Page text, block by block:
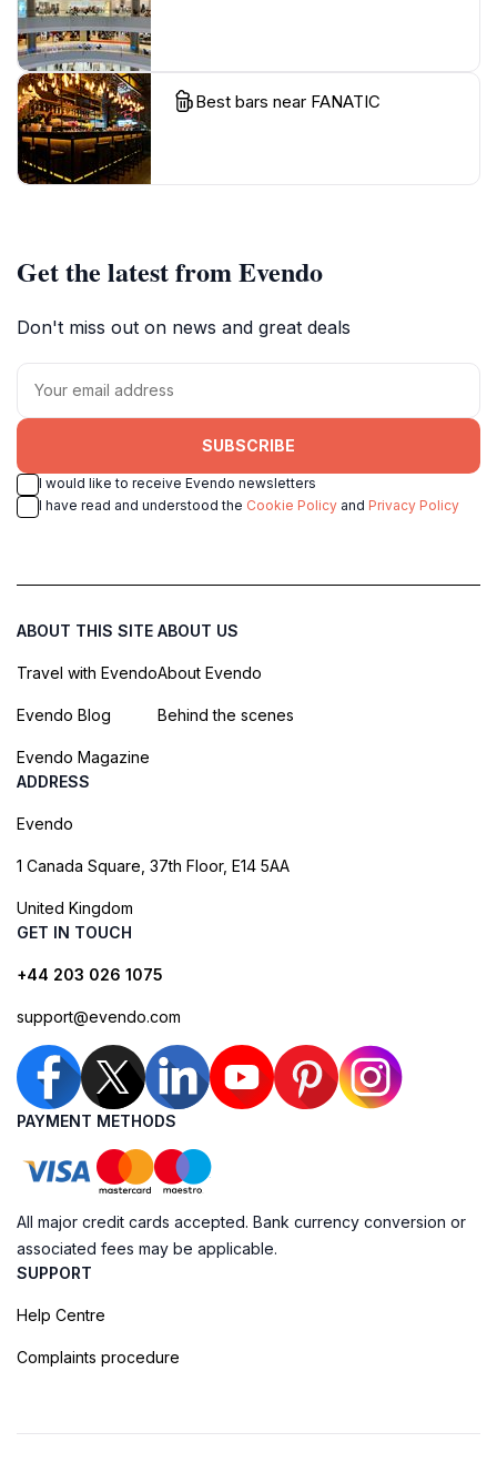
Best bars near FANATIC
Get the latest from Evendo
Don't miss out on news and great deals
SUBSCRIBE
I would like to receive Evendo newsletters
I have read and understood the Cookie Policy and Privacy Policy
ABOUT THIS SITE
Travel with Evendo
Evendo Blog
Evendo Magazine
ABOUT US
About Evendo
Behind the scenes
ADDRESS
Evendo
1 Canada Square, 37th Floor, E14 5AA
United Kingdom
GET IN TOUCH
+44 203 026 1075
support@evendo.com
PAYMENT METHODS
All major credit cards accepted. Bank currency conversion or
associated fees may be applicable.
SUPPORT
Help Centre
Complaints procedure